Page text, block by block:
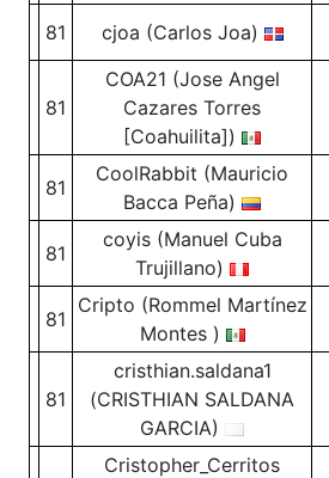
81 cjoa (Carlos Joa)
81
COA21 (Jose Angel
Cazares Torres
[Coahuilita])
81
CoolRabbit (Mauricio
Bacca Peña)
81
coyis (Manuel Cuba
Trujillano)
81
Cripto (Rommel Martínez
Montes )
81
cristhian.saldana1
(CRISTHIAN SALDANA
GARCIA)
Cristopher_Cerritos